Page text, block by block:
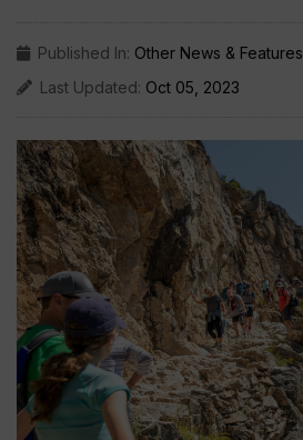
Published In: Other News & Features
Last Updated: Oct 05, 2023